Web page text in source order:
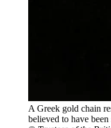
A Greek gold chain
believed to have